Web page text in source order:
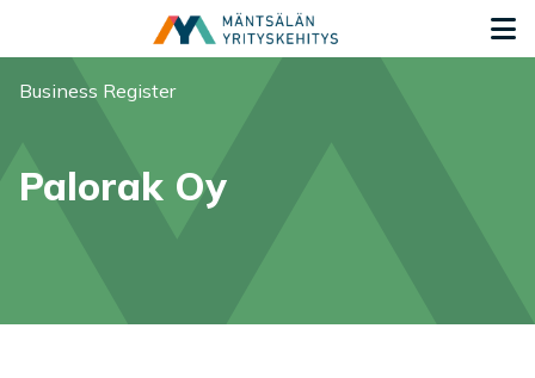
You are here:
Business Register
Palorak Oy